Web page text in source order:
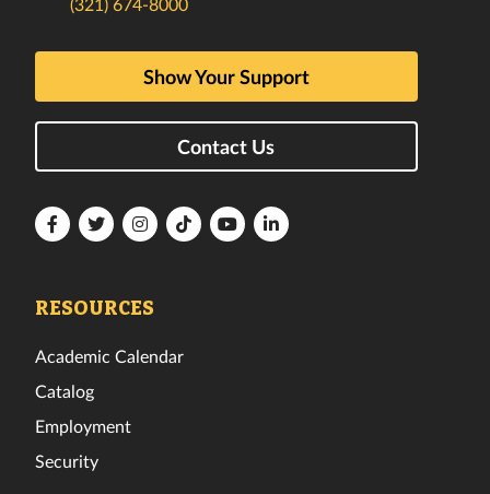
Show Your Support
Contact Us
FloridaFloridaFloridaFloridaFloridaFlorida
RESOURCES
Academic Calendar
Catalog
Employment
Security